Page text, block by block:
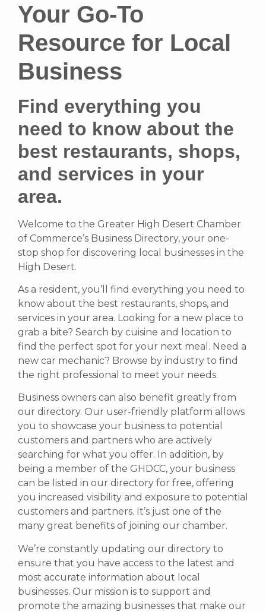
Your Go-To
Resource for Local
Business
Find everything you
need to know about the
best restaurants, shops,
and services in your
area.
Welcome to the Greater High Desert Chamber
of Commerce’s Business Directory, your one-
stop shop for discovering local businesses in the
High Desert.
As a resident, you’ll find everything you need to
know about the best restaurants, shops, and
services in your area. Looking for a new place to
grab a bite? Search by cuisine and location to
find the perfect spot for your next meal. Need a
new car mechanic? Browse by industry to find
the right professional to meet your needs.
Business owners can also benefit greatly from
our directory. Our user-friendly platform allows
you to showcase your business to potential
customers and partners who are actively
searching for what you offer. In addition, by
being a member of the GHDCC, your business
can be listed in our directory for free, offering
you increased visibility and exposure to potential
customers and partners. It’s just one of the
many great benefits of joining our chamber.
We’re constantly updating our directory to
ensure that you have access to the latest and
most accurate information about local
businesses. Our mission is to support and
promote the amazing businesses that make our